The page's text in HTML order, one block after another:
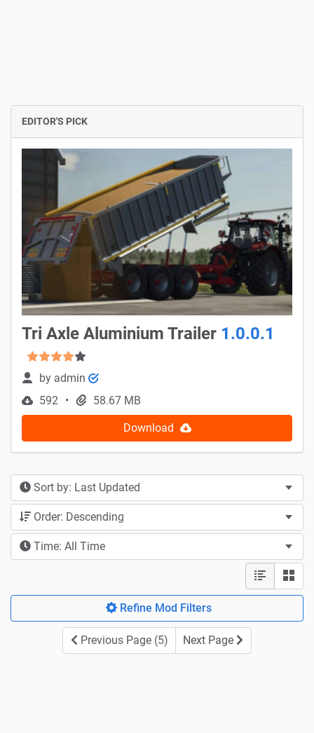
EDITOR'S PICK
Tri Axle Aluminium Trailer 1.0.0.1
by admin
592
58.67 MB
Download
Sort by: Last Updated
Order: Descending
Time: All Time
Refine Mod Filters
Previous Page (5) Next Page